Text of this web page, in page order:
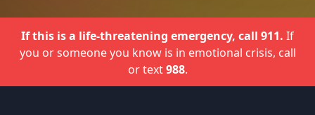
If this is a life-threatening emergency, call 911. If
you or someone you know is in emotional crisis, call
or text988.